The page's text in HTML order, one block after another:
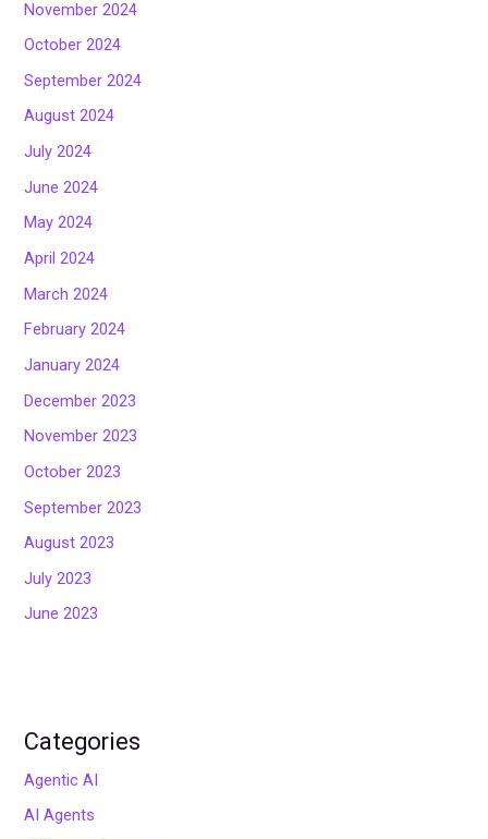
November 2024
October 2024
September 2024
August 2024
July 2024
June 2024
May 2024
April 2024
March 2024
February 2024
January 2024
December 2023
November 2023
October 2023
September 2023
August 2023
July 2023
June 2023
Categories
Agentic AI
AI Agents